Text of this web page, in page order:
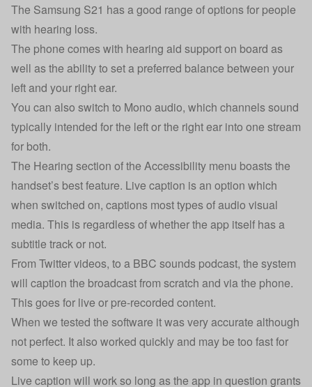
The Samsung S21 has a good range of options for people
with hearing loss.
The phone comes with hearing aid support on board as
well as the ability to set a preferred balance between your
left and your right ear.
You can also switch to Mono audio, which channels sound
typically intended for the left or the right ear into one stream
for both.
The Hearing section of the Accessibility menu boasts the
handset’s best feature. Live caption is an option which
when switched on, captions most types of audio visual
media. This is regardless of whether the app itself has a
subtitle track or not.
From Twitter videos, to a BBC sounds podcast, the system
will caption the broadcast from scratch and via the phone.
This goes for live or pre-recorded content.
When we tested the software it was very accurate although
not perfect. It also worked quickly and may be too fast for
some to keep up.
Live caption will work so long as the app in question grants